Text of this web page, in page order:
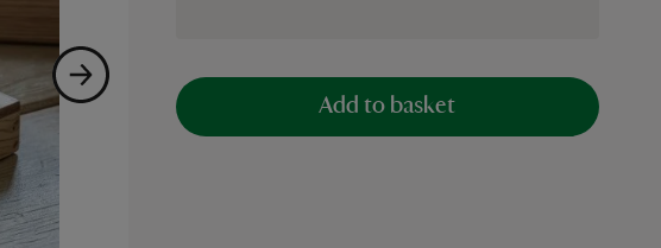
Add to basket